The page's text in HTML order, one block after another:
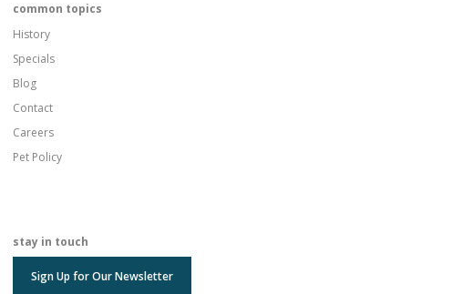
common topics
History
Specials
Blog
Contact
Careers
Pet Policy
stay in touch
Sign Up for Our Newsletter